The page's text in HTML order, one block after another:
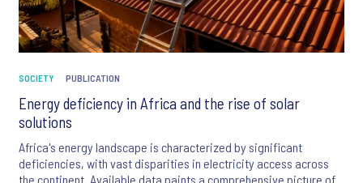
SOCIETY PUBLICATION
Energy deficiency in Africa and the rise of solar
solutions
Africa's energy landscape is characterized by significant
deficiencies, with vast disparities in electricity access across
the continent. Available data paints a comprehensive picture of